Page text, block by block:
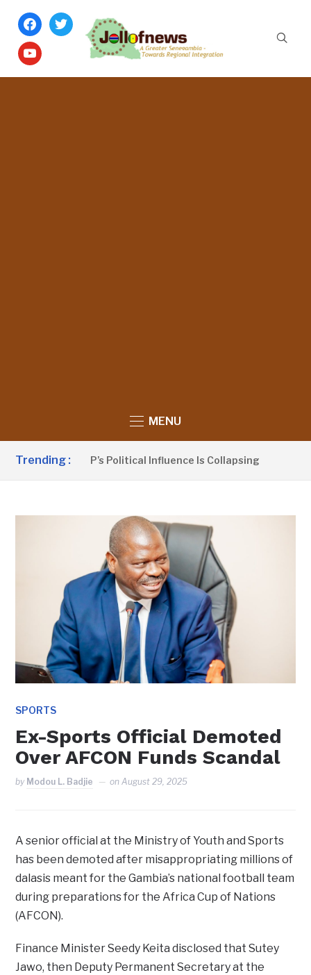
facebook
twitter
youtube
MENU
Trending :
Claims UDP’s Political Influence Is Collapsing
SPORTS
Ex-Sports Official Demoted
Over AFCON Funds Scandal
by Modou L. Badjie onAugust 29, 2025
A senior official at the Ministry of Youth and Sports
has been demoted after misappropriating millions of
dalasis meant for the Gambia’s national football team
during preparations for the Africa Cup of Nations
(AFCON).
Finance Minister Seedy Keita disclosed that Sutey
Jawo, then Deputy Permanent Secretary at the